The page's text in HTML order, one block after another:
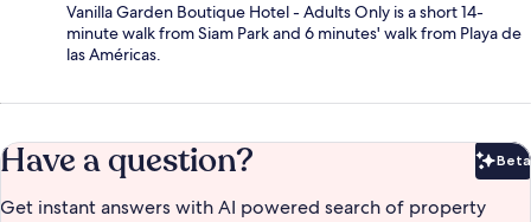
Vanilla Garden Boutique Hotel - Adults Only is a short 14-
minute walk from Siam Park and 6 minutes' walk from Playa de
las Américas.
Have a question? Beta
Get instant answers with AI powered search of property